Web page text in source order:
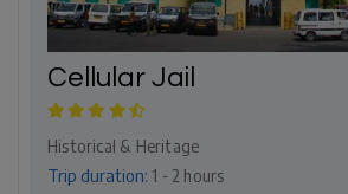
Cellular Jail
Historical & Heritage
Trip duration: 1 - 2 hours